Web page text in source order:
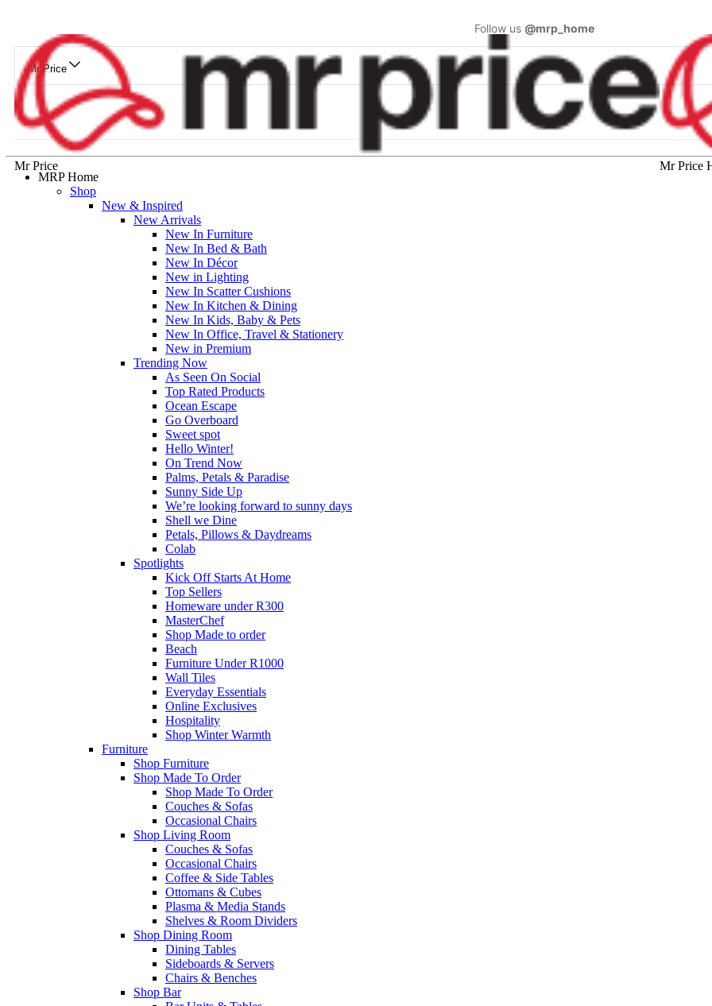
Follow us @mrp_home
Mr Price
Mr Price
Mr Price
MRP Home
Shop
New & Inspired
New Arrivals
New In Furniture
New In Bed & Bath
New In Décor
New in Lighting
New In Scatter Cushions
New In Kitchen & Dining
New In Kids, Baby & Pets
New In Office, Travel & Stationery
New in Premium
Trending Now
As Seen On Social
Top Rated Products
Ocean Escape
Go Overboard
Sweet spot
Hello Winter!
On Trend Now
Palms, Petals & Paradise
Sunny Side Up
We’re looking forward to sunny days
Shell we Dine
Petals, Pillows & Daydreams
Colab
Spotlights
Kick Off Starts At Home
Top Sellers
Homeware under R300
MasterChef
Shop Made to order
Beach
Furniture Under R1000
Wall Tiles
Everyday Essentials
Online Exclusives
Hospitality
Shop Winter Warmth
Furniture
Shop Furniture
Shop Made To Order
Shop Made To Order
Couches & Sofas
Occasional Chairs
Shop Living Room
Couches & Sofas
Occasional Chairs
Coffee & Side Tables
Ottomans & Cubes
Plasma & Media Stands
Shelves & Room Dividers
Shop Dining Room
Dining Tables
Sideboards & Servers
Chairs & Benches
Shop Bar